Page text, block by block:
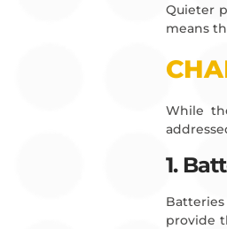
Quieter
means
While
1.
provide